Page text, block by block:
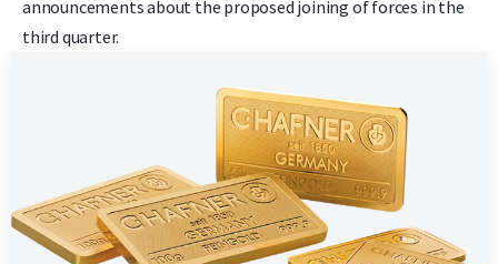
announcements about the proposed joining of forces in the
third quarter.